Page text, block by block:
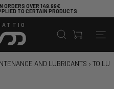
ORDERS OVER 149.99€
TO CERTAIN PRODUCTS
AND LUBRICANTS › TO